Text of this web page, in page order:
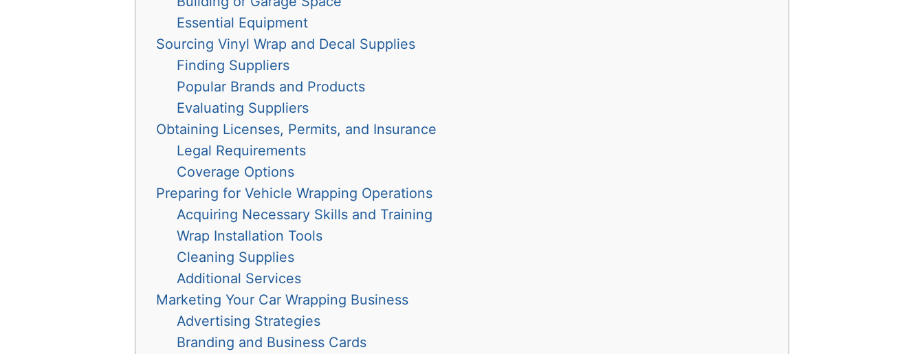
Essential Equipment
Sourcing Vinyl Wrap and Decal Supplies
Finding Suppliers
Popular Brands and Products
Evaluating Suppliers
Obtaining Licenses, Permits, and Insurance
Legal Requirements
Coverage Options
Preparing for Vehicle Wrapping Operations
Acquiring Necessary Skills and Training
Wrap Installation Tools
Cleaning Supplies
Additional Services
Marketing Your Car Wrapping Business
Advertising Strategies
Branding and Business Cards